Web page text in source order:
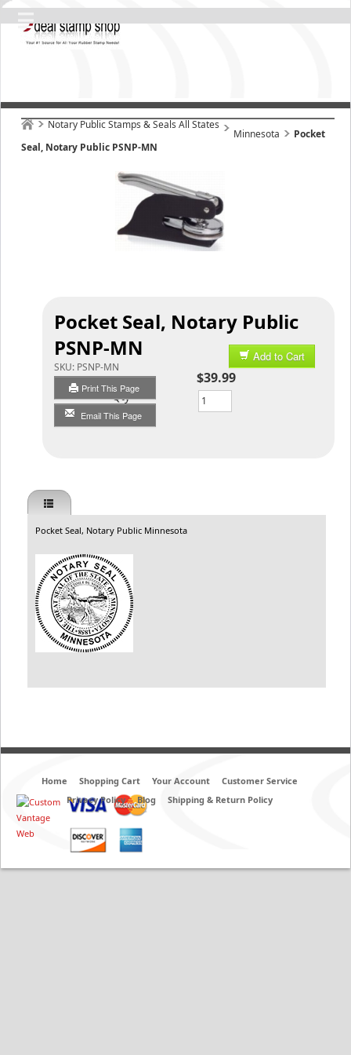
Notary Public Stamps & Seals All States
Minnesota
Pocket
Seal, Notary Public PSNP-MN
Pocket Seal, Notary Public
PSNP-MN
SKU: PSNP-MN
Print This Page
Email This Page
Add to Cart
$39.99
Qty
Pocket Seal, Notary Public Minnesota
Home Shopping Cart Your Account
Customer Service
Privacy Policy
Blog Shipping & Return Policy